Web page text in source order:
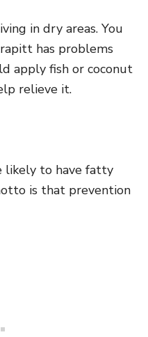
in dry areas. You
has problems
apply fish or coconut
relieve it.
likely to have fatty
is that prevention